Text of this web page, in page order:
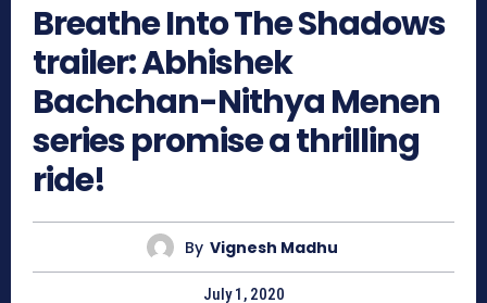
Breathe Into The Shadows
trailer: Abhishek
Bachchan-Nithya Menen
series promise a thrilling
ride!
By Vignesh Madhu
July 1, 2020